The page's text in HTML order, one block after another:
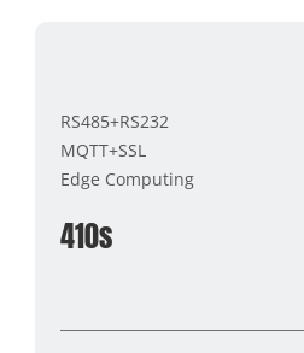
RS485+RS232
MQTT+SSL
Edge Computing
410s